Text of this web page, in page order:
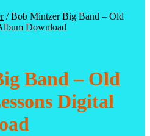
/ Bob Mintzer Big Band – Old
Download
Band – Old
Digital